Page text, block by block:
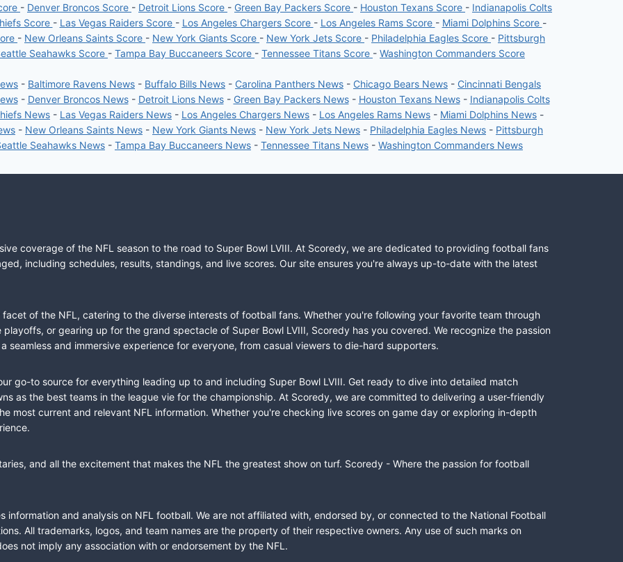
- Denver Broncos Score - Detroit Lions Score - Green Bay Packers Score - Houston Texans Score - Indianapolis Colts
Score - Las Vegas Raiders Score - Los Angeles Chargers Score - Los Angeles Rams Score - Miami Dolphins Score -
- New Orleans Saints Score - New York Giants Score - New York Jets Score - Philadelphia Eagles Score - Pittsburgh
Seahawks Score - Tampa Bay Buccaneers Score - Tennessee Titans Score - Washington Commanders Score
- Baltimore Ravens News - Buffalo Bills News - Carolina Panthers News - Chicago Bears News - Cincinnati Bengals
- Denver Broncos News- Detroit Lions News- Green Bay Packers News- Houston Texans News- Indianapolis Colts
News - Las Vegas Raiders News - Los Angeles Chargers News - Los Angeles Rams News - Miami Dolphins News -
- New Orleans Saints News - New York Giants News - New York Jets News - Philadelphia Eagles News - Pittsburgh
Seahawks News - Tampa Bay Buccaneers News - Tennessee Titans News - Washington Commanders News
coverage of the NFL season to the road to Super Bowl LVIII. At Scoredy, we are dedicated to providing football fans
including schedules, results, standings, and live scores. Our site ensures you're always up-to-date with the latest
of the NFL, catering to the diverse interests of football fans. Whether you're following your favorite team through
or gearing up for the grand spectacle of Super Bowl LVIII, Scoredy has you covered. We recognize the passion
seamless and immersive experience for everyone, from casual viewers to die-hard supporters.
go-to source for everything leading up to and including Super Bowl LVIII. Get ready to dive into detailed match
as the best teams in the league vie for the championship. At Scoredy, we are committed to delivering a user-friendly
most current and relevant NFL information. Whether you're checking live scores on game day or exploring in-depth
and all the excitement that makes the NFL the greatest show on turf. Scoredy - Where the passion for football
and analysis on NFL football. We are not affiliated with, endorsed by, or connected to the National Football
All trademarks, logos, and team names are the property of their respective owners. Any use of such marks on
not imply any association with or endorsement by the NFL.